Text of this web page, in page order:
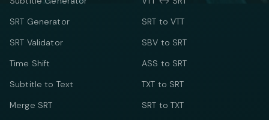
SRT Generator
SRT Validator
Time Shift
Subtitle to Text
Merge SRT
SRT to VTT
SBV to SRT
ASS to SRT
TXT to SRT
SRT to TXT